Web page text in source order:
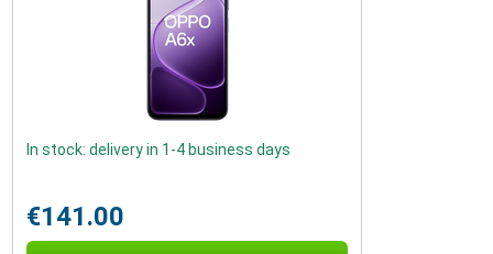
In stock: delivery in 1-4 business days
€141.00